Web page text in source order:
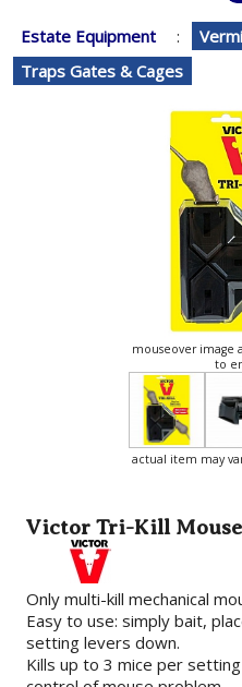
Estate Equipment :
Traps Gates & Cages
mouseover image
to
actual item may
Victor Tri-Kill
Only multi-kill mechanical
Easy to use: simply bait,
setting levers down.
Kills up to 3 mice per